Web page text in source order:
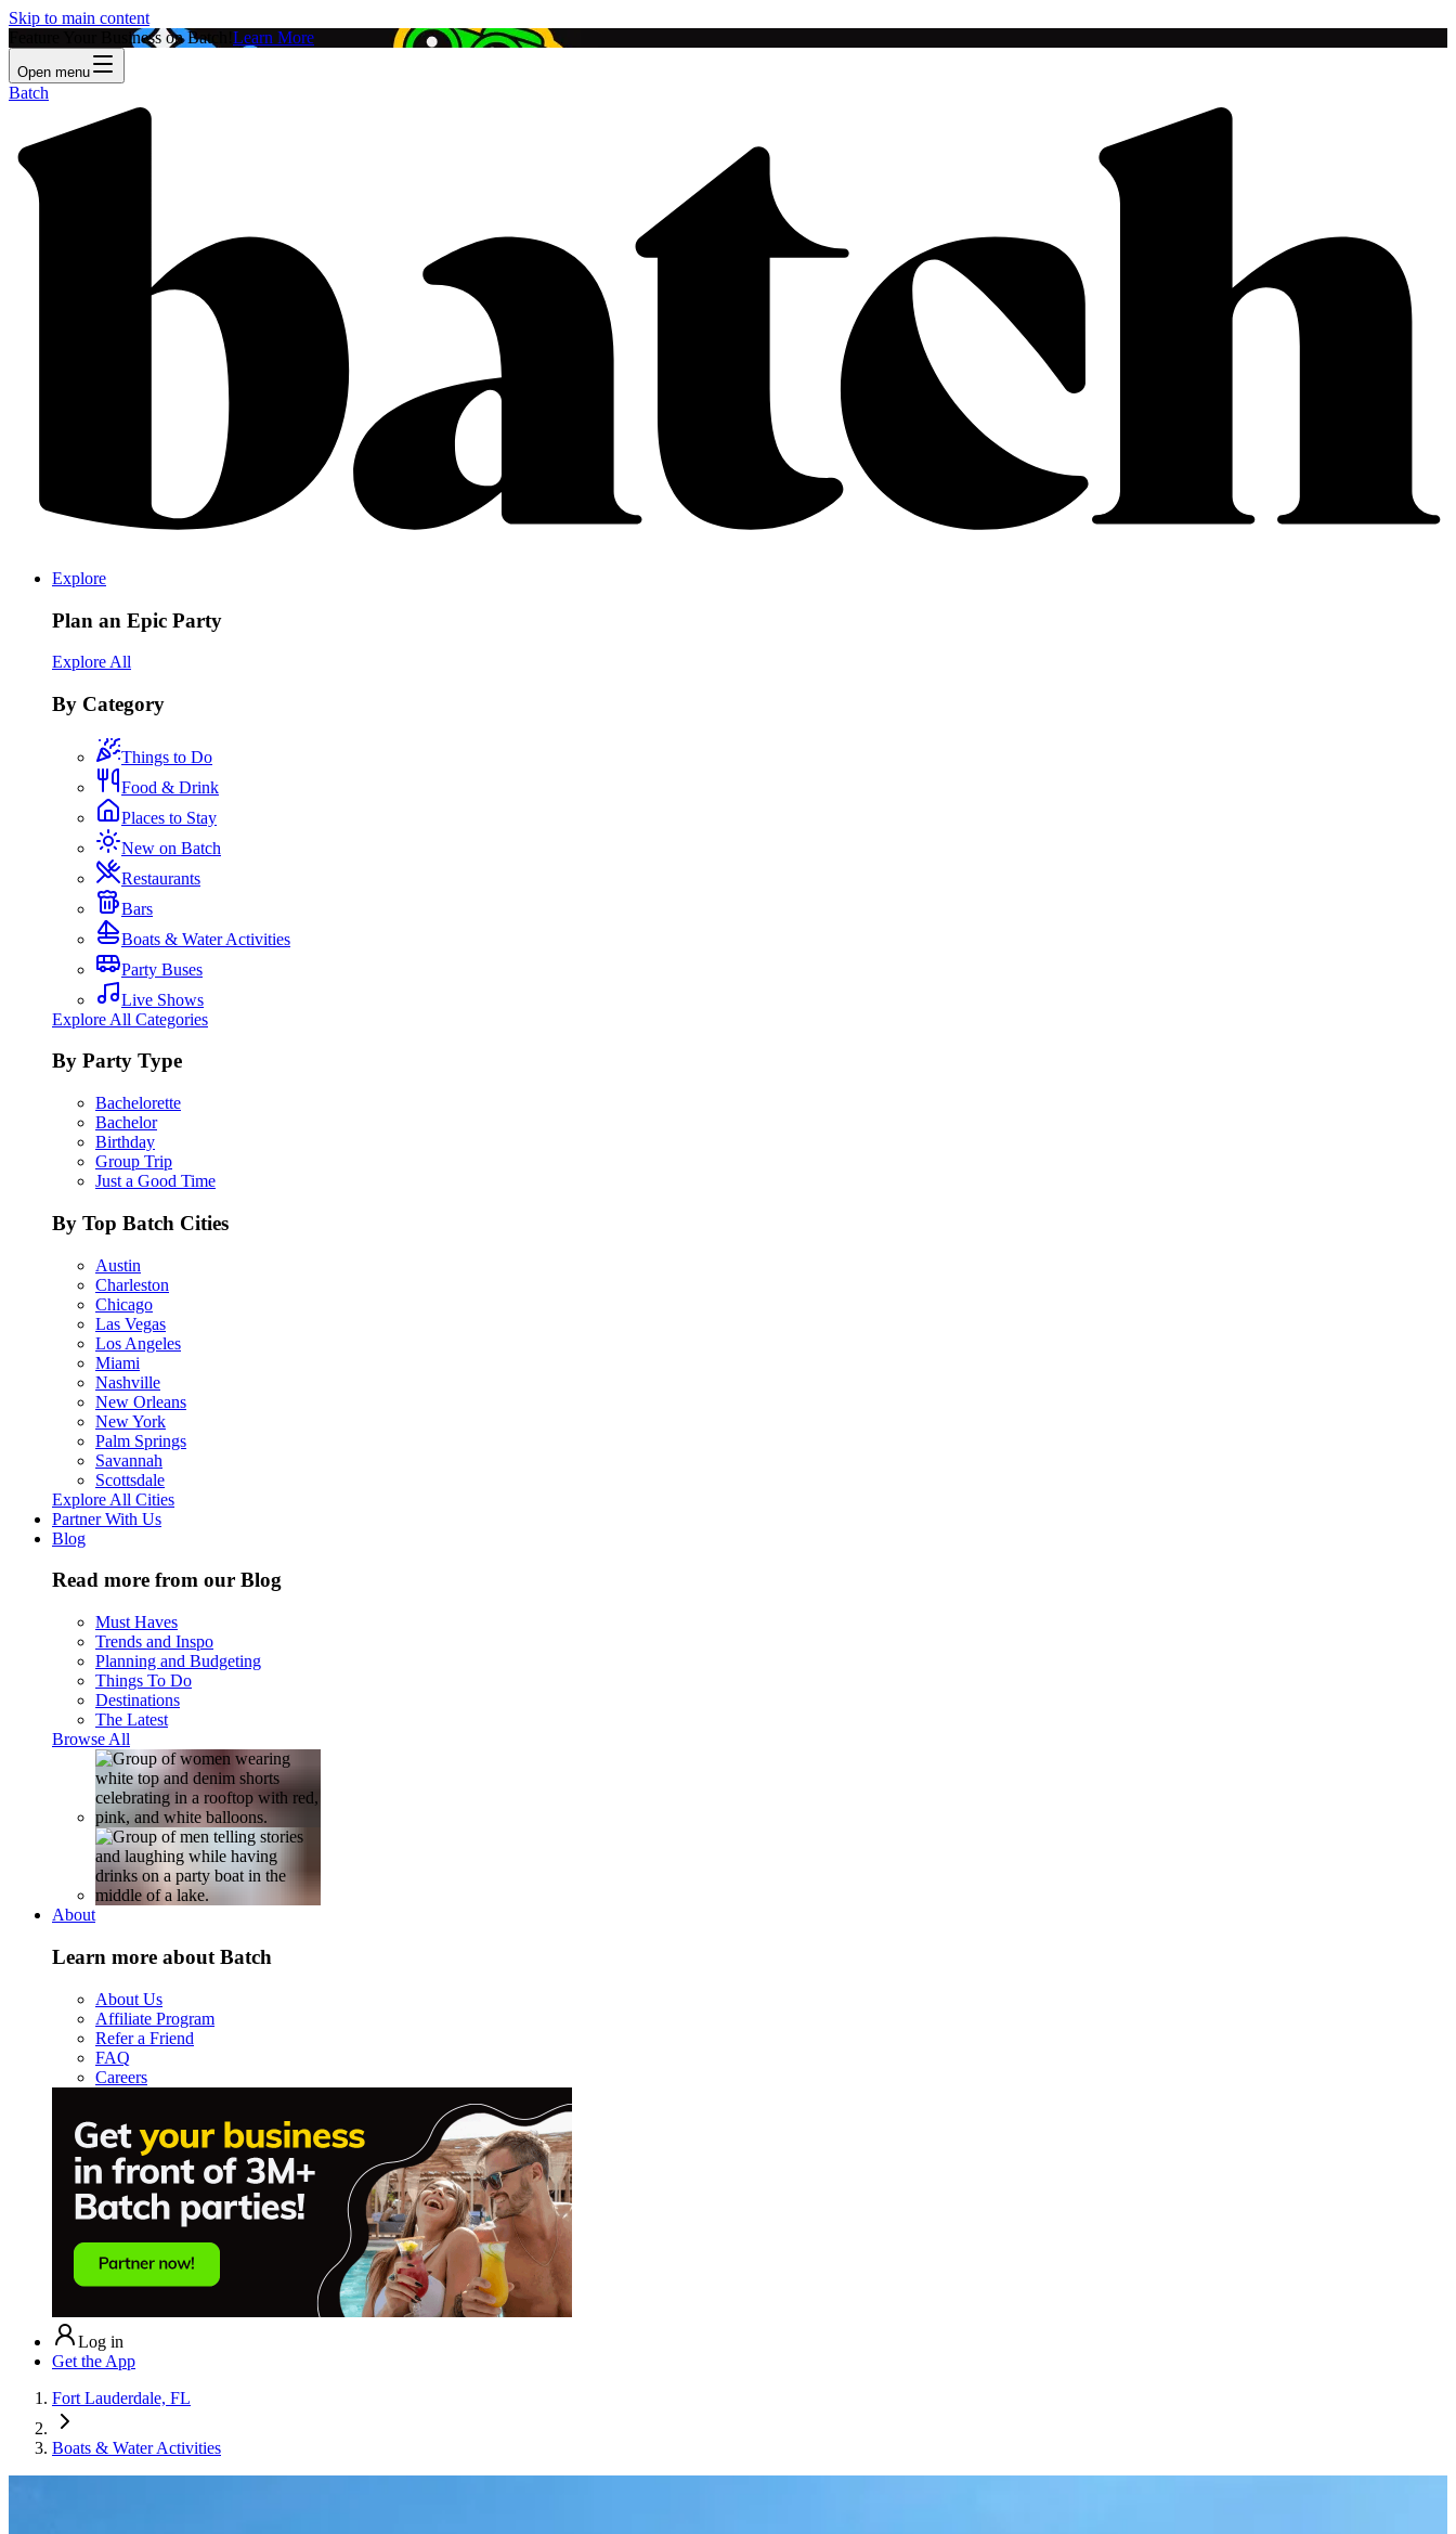
Skip to main content
Feature Your Business on Batch! Learn More
Open menu
Batch
Explore
Plan an Epic Party
Explore All
By Category
Things to Do
Food & Drink
Places to Stay
New on Batch
Restaurants
Bars
Boats & Water Activities
Party Buses
Live Shows
Explore All Categories
By Party Type
Bachelorette
Bachelor
Birthday
Group Trip
Just a Good Time
By Top Batch Cities
Austin
Charleston
Chicago
Las Vegas
Los Angeles
Miami
Nashville
New Orleans
New York
Palm Springs
Savannah
Scottsdale
Explore All Cities
Partner With Us
Blog
Read more from our Blog
Must Haves
Trends and Inspo
Planning and Budgeting
Things To Do
Destinations
The Latest
Browse All
About
Learn more about Batch
About Us
Affiliate Program
Refer a Friend
FAQ
Careers
Log in
Get the App
Fort Lauderdale, FL
Boats & Water Activities